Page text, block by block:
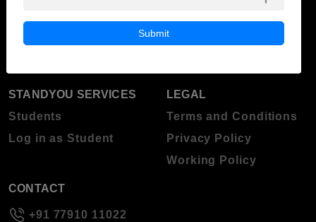
Blog
About Standyou
Higher Education
STANDYOU SERVICES
Students
Log in as Student
LEGAL
Terms and Conditions
Privacy Policy
Working Policy
CONTACT
+91 77910 11022
Submit